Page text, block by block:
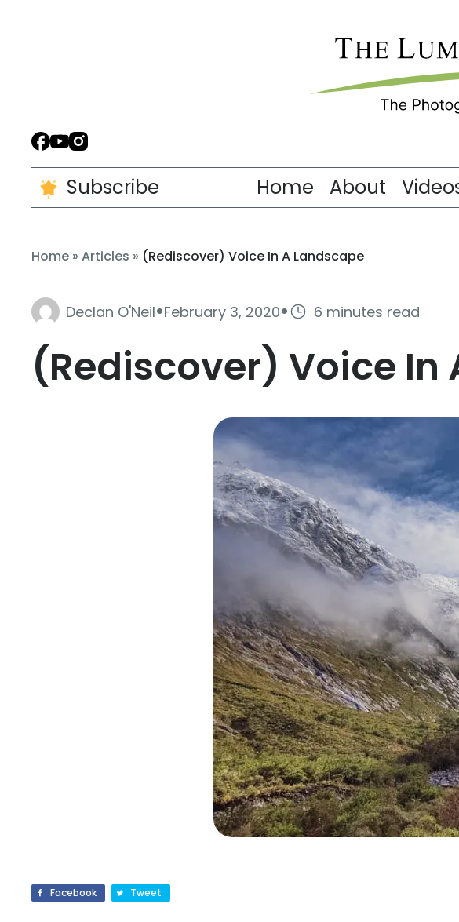
Subscribe Home About
Home » Articles » (Rediscover) Voice In A Landscape
Declan O'Neil·February 3, 2020· 6 minutes read
(Rediscover) Voice In
Facebook Tweet